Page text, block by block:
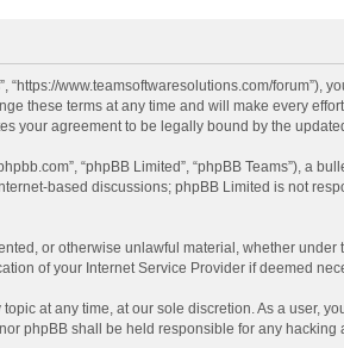
“https://www.teamsoftwaresolutions.com/
these terms at any time and will make every
your agreement to be legally bound by the
“phpBB Limited”, “phpBB Teams”), a
based discussions; phpBB Limited is not
or otherwise unlawful material, whether
of your Internet Service Provider if deemed
at any time, at our sole discretion. As a user,
phpBB shall be held responsible for any